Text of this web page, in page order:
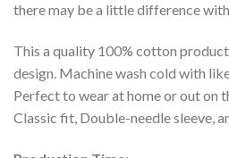
there may be a little difference
This a quality 100% cotton
design. Machine wash cold with
Perfect to wear at home or out on
Classic fit, Double-needle sleeve,